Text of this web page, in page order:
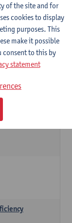
Writing
of the site and for
cookies to display
purposes. This
make it possible
consent to this by
statement